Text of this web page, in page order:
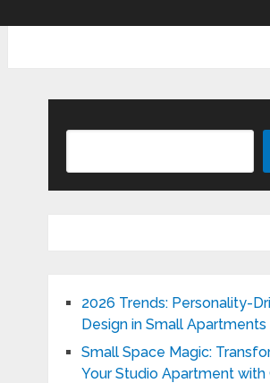
2026 Trends: Personality-
Design in Small Apartments
Small Space Magic:
Your Studio Apartment with